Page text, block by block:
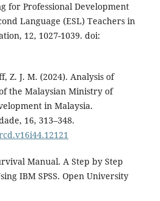
for Professional Development
Language (ESL) Teachers in
12, 1027-1039. doi:
Z. J. M. (2024). Analysis of
the Malaysian Ministry of
in Malaysia.
16, 313–348.
Manual. A Step by Step
IBM SPSS. Open University